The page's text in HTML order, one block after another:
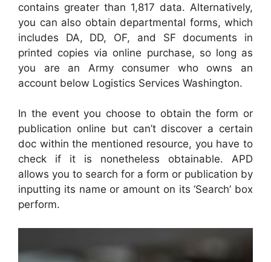
contains greater than 1,817 data. Alternatively,
you can also obtain departmental forms, which
includes DA, DD, OF, and SF documents in
printed copies via online purchase, so long as
you are an Army consumer who owns an
account below Logistics Services Washington.
In the event you choose to obtain the form or
publication online but can’t discover a certain
doc within the mentioned resource, you have to
check if it is nonetheless obtainable. APD
allows you to search for a form or publication by
inputting its name or amount on its ‘Search’ box
perform.